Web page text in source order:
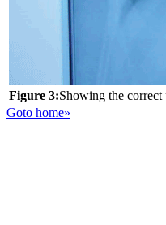
Figure 3:Showing the correct
Goto home»